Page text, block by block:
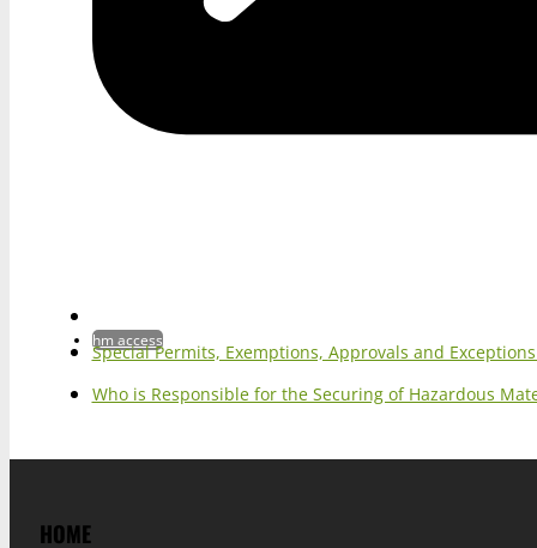
hm access
Special Permits, Exemptions, Approvals and
Who is Responsible for the Securing of Hazardous
HOME